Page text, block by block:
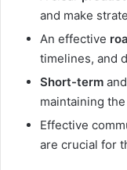
and make
An effective
timelines, and
Short-term and
maintaining
Effective
are crucial for